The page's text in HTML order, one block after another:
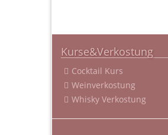
Kurse&Verkostung
Cocktail Kurs
Weinverkostung
Whisky Verkostung